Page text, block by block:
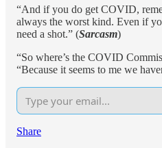
“And if you do get COVID,
always the worst kind. Even if
need a shot.” (Sarcasm)
“So where’s the COVID
“Because it seems to me we
Share